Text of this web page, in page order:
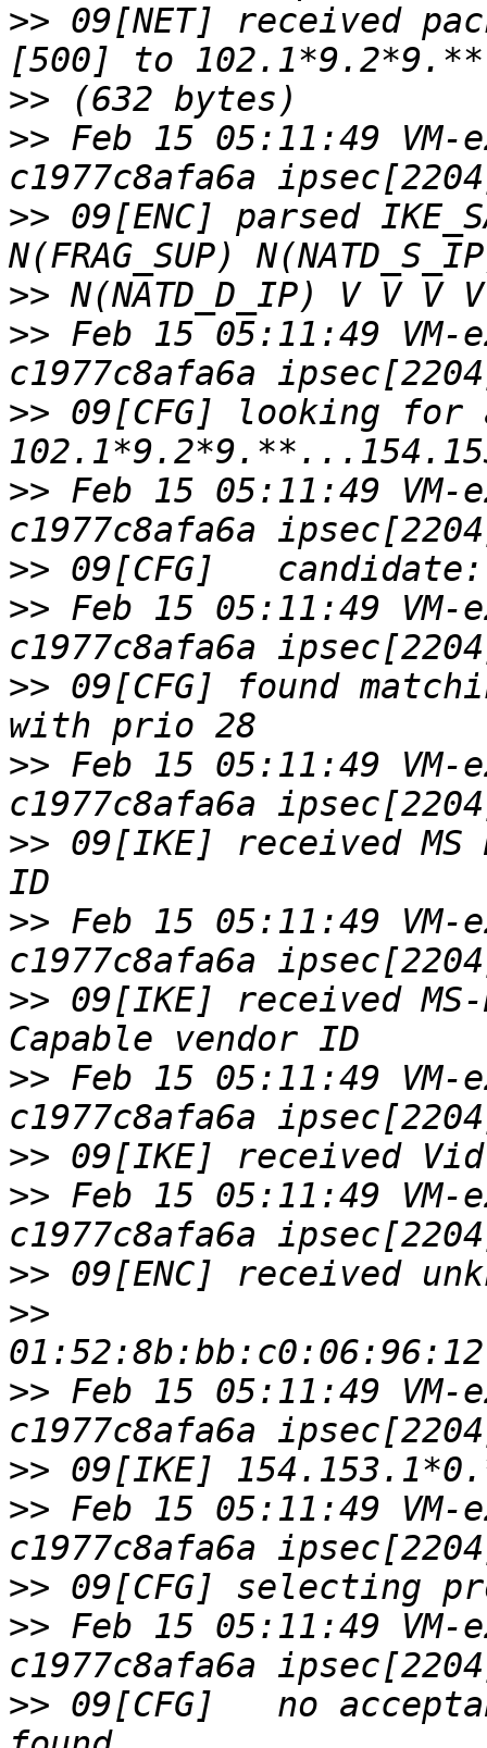
>> 09[NET] received
>>
>> Feb 15 05:11:49 VM-
>> 09[ENC] parsed
>>
>> Feb 15 05:11:49 VM-
>> 09[CFG] looking
>> Feb 15 05:11:49 VM-
>>
>> Feb 15 05:11:49 VM-
>> 09[CFG] found
>> Feb 15 05:11:49 VM-
>> 09[IKE] received MS
>> Feb 15 05:11:49 VM-
>> 09[IKE] received
>> Feb 15 05:11:49 VM-
>>
>> Feb 15 05:11:49 VM-
>>
>>
>> Feb 15 05:11:49 VM-
>>
>> Feb 15 05:11:49 VM-
>>
>> Feb 15 05:11:49 VM-
>> 09[CFG]   no